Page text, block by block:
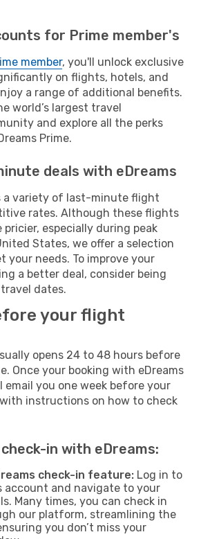
for Prime member's
member, you'll unlock exclusive
on flights, hotels, and
a range of additional benefits.
world’s largest travel
and explore all the perks
Prime.
deals with eDreams
a variety of last-minute flight
rates. Although these flights
pricier, especially during peak
States, we offer a selection
your needs. To improve your
a better deal, consider being
dates.
your flight
opens 24 to 48 hours before
Once your booking with eDreams
email you one week before your
instructions on how to check
in with eDreams:
check-in feature: Log in to
account and navigate to your
Many times, you can check in
our platform, streamlining the
you don’t miss your